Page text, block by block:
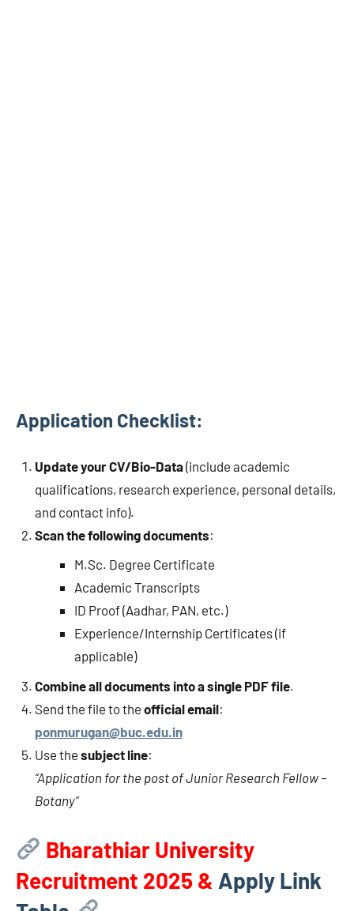
Application Checklist:
Update your CV/Bio-Data(include academic
qualifications, research experience, personal details,
and contact info).
Scan the following documents:
M.Sc. Degree Certificate
Academic Transcripts
ID Proof (Aadhar, PAN, etc.)
Experience/Internship Certificates (if
applicable)
Combine all documents into a single PDF file.
Send the file to the official email:
ponmurugan@buc.edu.in
Use the subject line:
“Application for the post of Junior Research Fellow –
Botany”
Bharathiar University
Recruitment 2025 & Apply Link